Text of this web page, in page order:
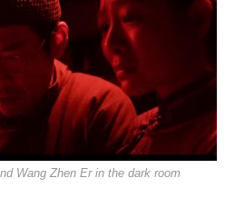
Wang Zhen Er in the dark room